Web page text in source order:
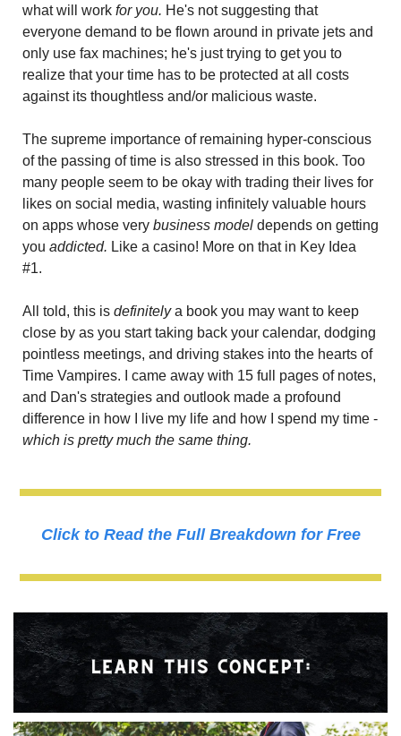
what will work for you. He's not suggesting that
everyone demand to be flown around in private jets and
only use fax machines; he's just trying to get you to
realize that your time has to be protected at all costs
against its thoughtless and/or malicious waste.
The supreme importance of remaining hyper-conscious
of the passing of time is also stressed in this book. Too
many people seem to be okay with trading their lives for
likes on social media, wasting infinitely valuable hours
on apps whose very business model depends on getting
you addicted. Like a casino! More on that in Key Idea
#1.
All told, this is definitely a book you may want to keep
close by as you start taking back your calendar, dodging
pointless meetings, and driving stakes into the hearts of
Time Vampires. I came away with 15 full pages of notes,
and Dan's strategies and outlook made a profound
which is pretty much the same thing.
Click to Read the Full Breakdown for Free